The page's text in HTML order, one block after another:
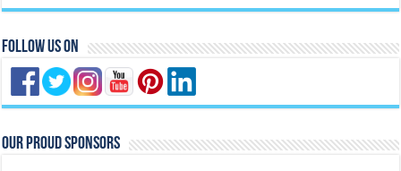
Follow Us On
Our Proud Sponsors